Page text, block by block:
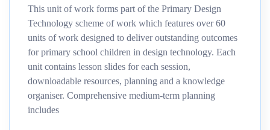
This unit of work forms part of the Primary Design
Technology scheme of work which features over 60
units of work designed to deliver outstanding outcomes
for primary school children in design technology. Each
unit contains lesson slides for each session,
downloadable resources, planning and a knowledge
organiser. Comprehensive medium-term planning
includes